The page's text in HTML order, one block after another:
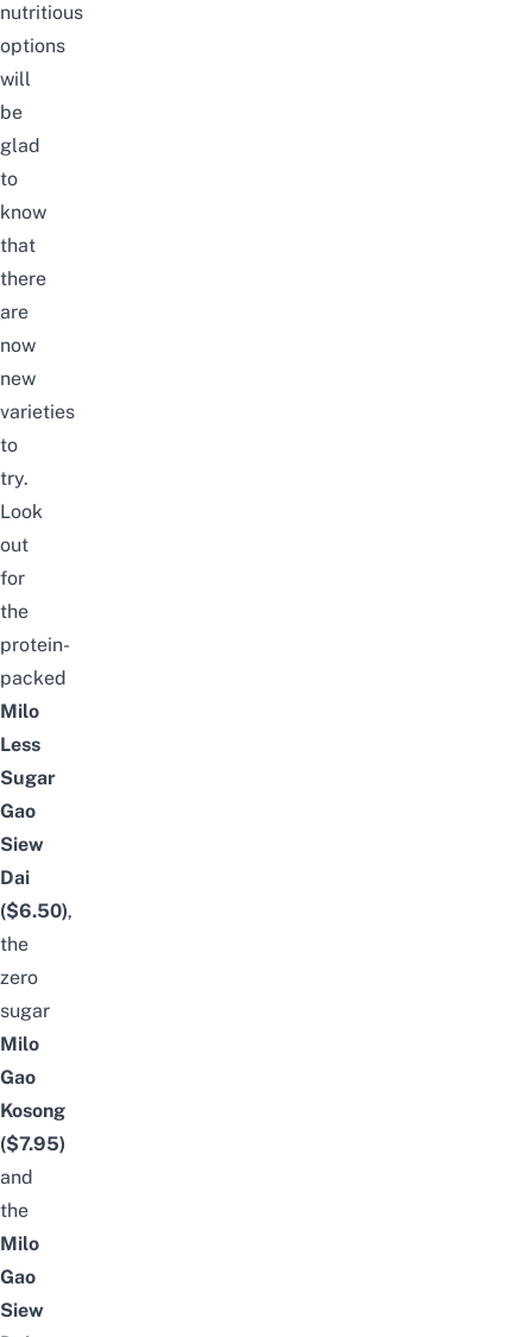
nutritious
options
will
be
glad
to
know
that
there
are
now
new
varieties
to
try.
Look
out
for
the
protein-
packed
Milo
Less
Sugar
Gao
Siew
Dai
($6.50),
the
zero
sugar
Milo
Gao
Kosong
($7.95)
and
the
Milo
Gao
Siew